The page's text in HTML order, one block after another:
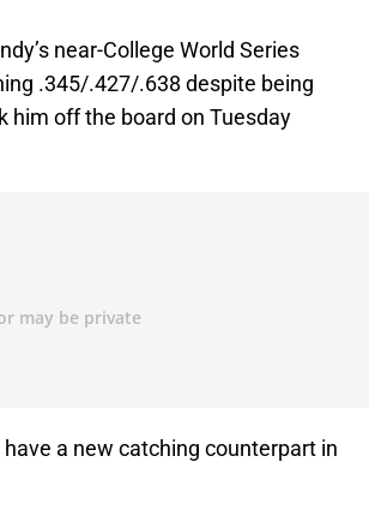
near-College World Series
.345/.427/.638 despite being
him off the board on Tuesday
a new catching counterpart in